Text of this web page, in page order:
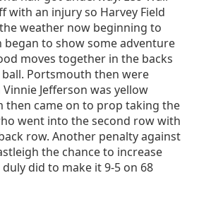
with an injury so Harvey Field
weather now beginning to
to show some adventure
moves together in the backs
Portsmouth then were
Jefferson was yellow
then came on to prop taking the
went into the second row with
row. Another penalty against
the chance to increase
did to make it 9-5 on 68